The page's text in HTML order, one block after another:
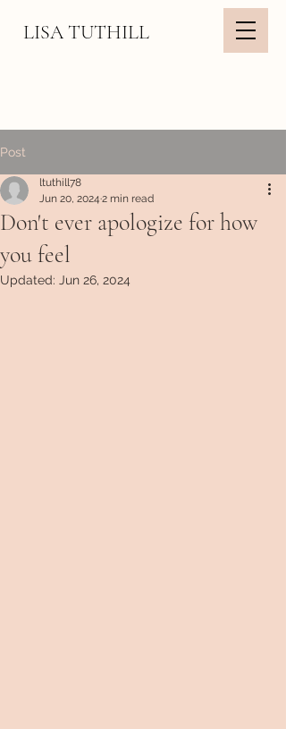
LISA TUTHILL
Post
Don't ever apologize for how
you feel
ltuthill78
Jun 20, 2024 2 min read
Updated: Jun 26, 2024